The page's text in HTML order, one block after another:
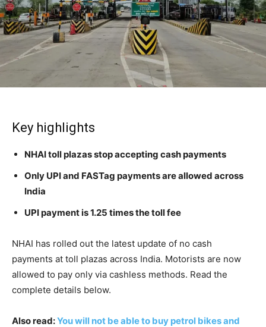
Key highlights
NHAI toll plazas stop accepting cash payments
Only UPI and FASTag payments are allowed across
India
UPI payment is 1.25 times the toll fee
NHAI has rolled out the latest update of no cash
payments at toll plazas across India. Motorists are now
allowed to pay only via cashless methods. Read the
complete details below.
Also read:You will not be able to buy petrol bikes and